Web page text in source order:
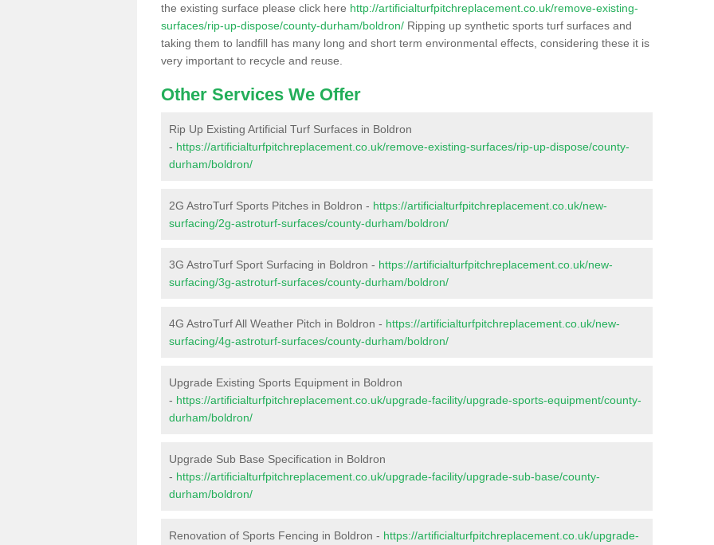
the existing surface please click here http://artificialturfpitchreplacement.co.uk/remove-existing-
surfaces/rip-up-dispose/county-durham/boldron/ Ripping up synthetic sports turf surfaces and
taking them to landfill has many long and short term environmental effects, considering these it is
very important to recycle and reuse.
Other Services We Offer
Rip Up Existing Artificial Turf Surfaces in Boldron
- https://artificialturfpitchreplacement.co.uk/remove-existing-surfaces/rip-up-dispose/county-
durham/boldron/
2G AstroTurf Sports Pitches in Boldron - https://artificialturfpitchreplacement.co.uk/new-
surfacing/2g-astroturf-surfaces/county-durham/boldron/
3G AstroTurf Sport Surfacing in Boldron - https://artificialturfpitchreplacement.co.uk/new-
surfacing/3g-astroturf-surfaces/county-durham/boldron/
4G AstroTurf All Weather Pitch in Boldron - https://artificialturfpitchreplacement.co.uk/new-
surfacing/4g-astroturf-surfaces/county-durham/boldron/
Upgrade Existing Sports Equipment in Boldron
- https://artificialturfpitchreplacement.co.uk/upgrade-facility/upgrade-sports-equipment/county-
durham/boldron/
Upgrade Sub Base Specification in Boldron
- https://artificialturfpitchreplacement.co.uk/upgrade-facility/upgrade-sub-base/county-
durham/boldron/
Renovation of Sports Fencing in Boldron - https://artificialturfpitchreplacement.co.uk/upgrade-